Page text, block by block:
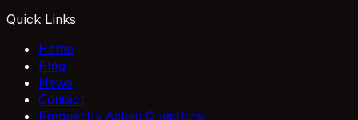
Quick Links
Home
Blog
News
Contact
Frequently Asked Questions